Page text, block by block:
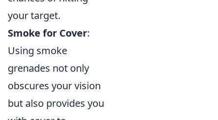
your target.
Smoke for Cover:
Using smoke
grenades not only
obscures your vision
but also provides you